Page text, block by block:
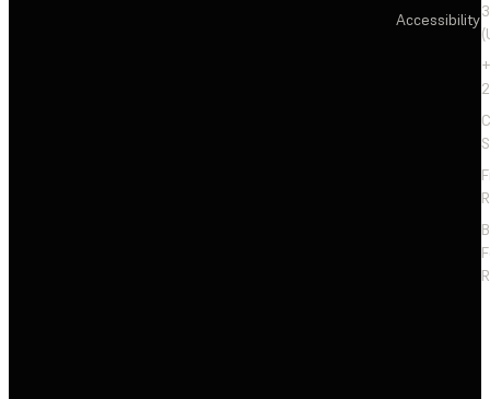
Accessibility